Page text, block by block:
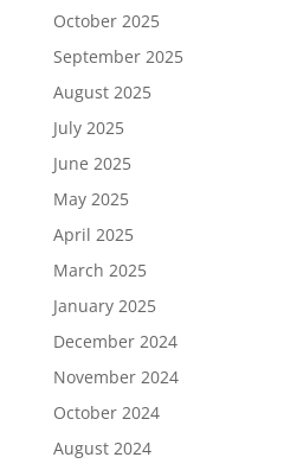
October 2025
September 2025
August 2025
July 2025
June 2025
May 2025
April 2025
March 2025
January 2025
December 2024
November 2024
October 2024
August 2024